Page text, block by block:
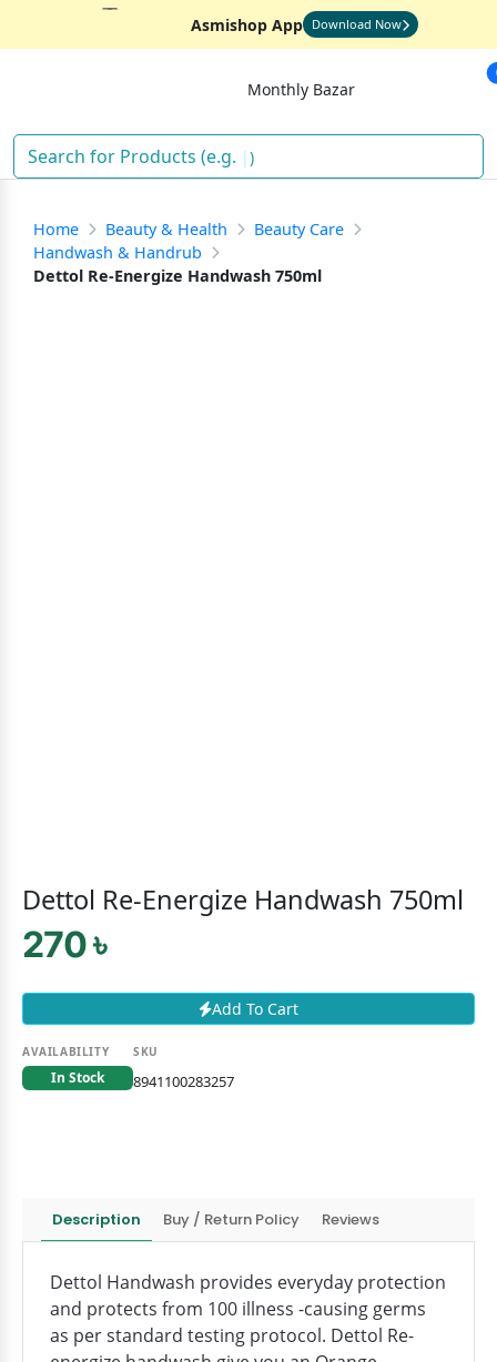
Asmishop App Download Now
Monthly Bazar
)
Home Beauty & Health
Beauty Care
Handwash & Handrub
Dettol Re-Energize Handwash 750ml
Dettol Re-Energize Handwash 750ml
270 ৳
Add To Cart
AVAILABILITY
In Stock
SKU
8941100283257
Description Buy / Return Policy Reviews
Dettol Handwash provides everyday protection
and protects from 100 illness -causing germs
as per standard testing protocol. Dettol Re-